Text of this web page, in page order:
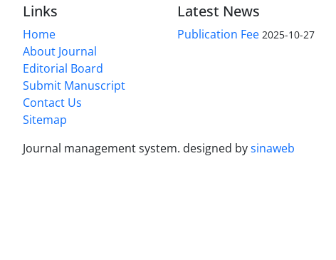
Links
Home
About Journal
Editorial Board
Submit Manuscript
Contact Us
Sitemap
Latest News
Publication Fee 2025-10-27
Journal management system. designed bysinaweb